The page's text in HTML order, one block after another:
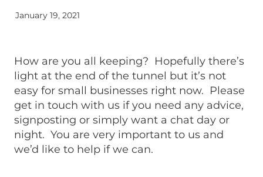
January 19, 2021
How are you all keeping? Hopefully there’s
light at the end of the tunnel but it’s not
easy for small businesses right now. Please
get in touch with us if you need any advice,
signposting or simply want a chat day or
night. You are very important to us and
we’d like to help if we can.